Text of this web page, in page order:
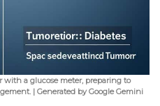
with a glucose meter, preparing to
| Generated by Google Gemini